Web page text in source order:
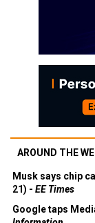
AROUND THE
Musk says chip
21) - EE Times
Google taps